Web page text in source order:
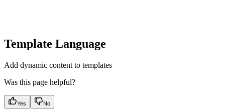
Template Language
Add dynamic content to templates
Was this page helpful?
Yes No